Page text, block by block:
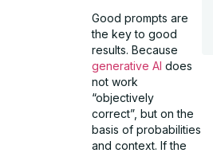
Good prompts are
the key to good
results. Because
generative AI does
not work
“objectively
correct”, but on the
basis of probabilities
and context. If the